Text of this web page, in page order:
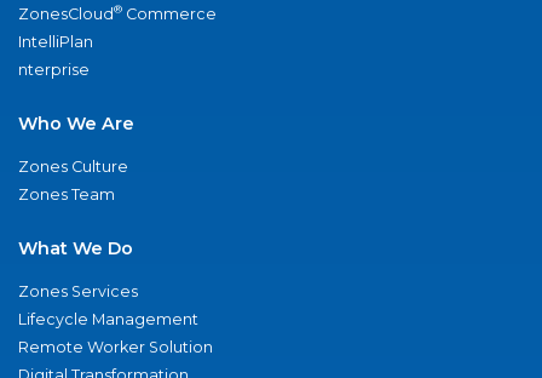
ZonesCloud® Commerce
IntelliPlan
nterprise
Who We Are
Zones Culture
Zones Team
What We Do
Zones Services
Lifecycle Management
Remote Worker Solution